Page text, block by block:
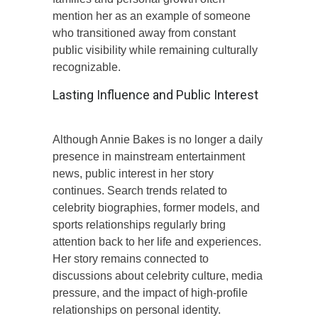
mention her as an example of someone
who transitioned away from constant
public visibility while remaining culturally
recognizable.
Lasting Influence and Public Interest
Although Annie Bakes is no longer a daily
presence in mainstream entertainment
news, public interest in her story
continues. Search trends related to
celebrity biographies, former models, and
sports relationships regularly bring
attention back to her life and experiences.
Her story remains connected to
discussions about celebrity culture, media
pressure, and the impact of high-profile
relationships on personal identity.